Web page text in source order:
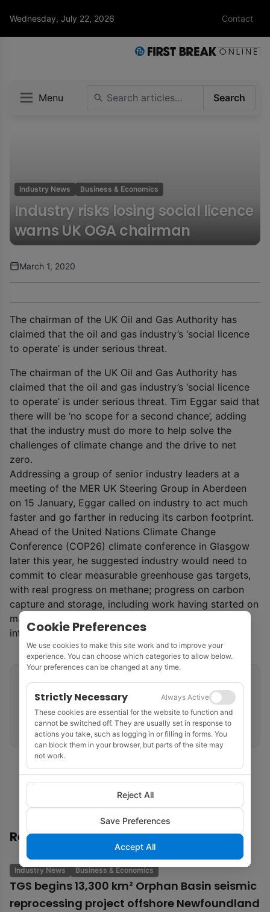
Wednesday, July 22, 2026 Contact
Menu Search
Industry News Business & Economics
Industry risks losing social licence
warns UK OGA chairman
March 1, 2020
The chairman of the UK Oil and Gas Authority has
claimed that the oil and gas industry’s ‘social licence
to operate’ is under serious threat.
The chairman of the UK Oil and Gas Authority has
claimed that the oil and gas industry’s ‘social licence
to operate’ is under serious threat. Tim Eggar said that
there will be ‘no scope for a second chance’, adding
that the industry must do more to help solve the
challenges of climate change and the drive to net
zero.
Addressing a group of senior industry leaders at a
meeting of the MER UK Steering Group in Aberdeen
on 15 January, Eggar called on industry to act much
faster and go farther in reducing its carbon footprint.
Ahead of the United Nations Climate Change
Conference (COP26) climate conference in Glasgow
later this year, he suggested industry would need to
commit to clear measurable greenhouse gas targets,
with real progress on methane; progress on carbon
capture and storage, including work having started on
major projects; and measurable progress on energy
integration opportunities.
Related tags
Regulatory & Policy
United Kingdom
UK Continental Shelf
Net Zero & ESG
Recommended
Industry News Business & Economics
TGS begins 13,300 km² Orphan Basin seismic
reprocessing project offshore Newfoundland
Cookie Preferences
We use cookies to make this site work and to improve your
experience. You can choose which categories to allow below.
Your preferences can be changed at any time.
Strictly Necessary
Always Active
These cookies are essential for the website to function and
cannot be switched off. They are usually set in response to
actions you take, such as logging in or filling in forms. You
can block them in your browser, but parts of the site may
not work.
Reject All
Save Preferences
Accept All